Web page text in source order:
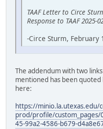
TAAF Letter to Circe
Response to TAAF 2025-
-Circe Sturm, February
The addendum with two
mentioned has been quoted
here:
https://minio.la.utexas.edu/
prod/profile/custom_pages/
45-99a2-4586-b679-